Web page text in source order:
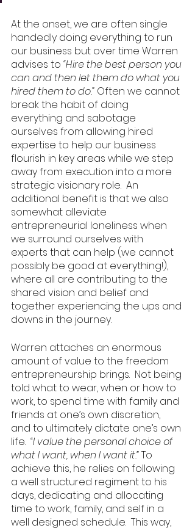
At the onset, we are often single
handedly doing everything to run
our business but over time Warren
advises to “Hire the best person you
can and then let them do what you
hired them to do.” Often we cannot
break the habit of doing
everything and sabotage
ourselves from allowing hired
expertise to help our business
flourish in key areas while we step
away from execution into a more
strategic visionary role.  An
additional benefit is that we also
somewhat alleviate
entrepreneurial loneliness when
we surround ourselves with
experts that can help (we cannot
possibly be good at everything!),
where all are contributing to the
shared vision and belief and
together experiencing the ups and
downs in the journey.
Warren attaches an enormous
amount of value to the freedom
entrepreneurship brings.  Not being
told what to wear, when or how to
work, to spend time with family and
friends at one’s own discretion,
and to ultimately dictate one’s own
life. “I value the personal choice of
what I want, when I want it.” To
achieve this, he relies on following
a well structured regiment to his
days, dedicating and allocating
time to work, family, and self in a
well designed schedule.  This way,